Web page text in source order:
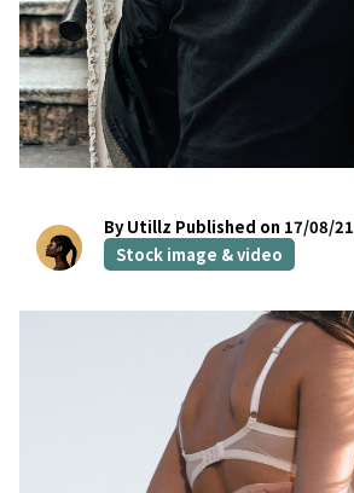
By Utillz Published on 17/08/21
Stock image & video